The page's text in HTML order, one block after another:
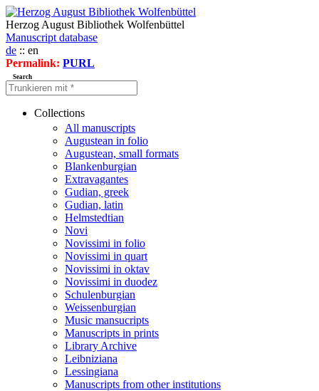
Herzog August Bibliothek Wolfenbüttel
Manuscript database
de :: en
Permalink: PURL
Search
Collections
All manuscripts
Augustean in folio
Augustean, small formats
Blankenburgian
Extravagantes
Gudian, greek
Gudian, latin
Helmstedtian
Novi
Novissimi in folio
Novissimi in quart
Novissimi in oktav
Novissimi in duodez
Schulenburgian
Weissenburgian
Music mansucripts
Manuscripts in prints
Library Archive
Leibniziana
Lessingiana
Manuscripts from other institutions